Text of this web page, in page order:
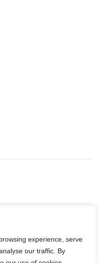
experience, serve
our traffic. By
Group (PEN): April